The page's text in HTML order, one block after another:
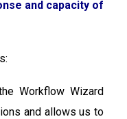
and capacity of
Workflow Wizard
and allows us to